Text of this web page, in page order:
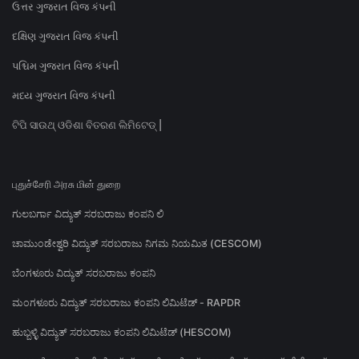
ઉત્તર ગુજરાત વિજ કંપની
દક્ષિણ ગુજરાત વિજ કંપની
પશ્ચિમ ગુજરાત વિજ કંપની
મધ્ય ગુજરાત વિજ કંપની
ଟିପି ସାଉଥ୍ ଓଡିଶା ବିତରଣ ଲିମିଟେଡ୍ |
புதுச்சேரி அரசு மின் துறை
ಗುಲಬರ್ಗಾ ವಿದ್ಯುತ್ ಸರಬರಾಜು ಕಂಪನಿ ಲಿ
ಚಾಮುಂಡೇಶ್ವರಿ ವಿದ್ಯುತ್ ಸರಬರಾಜು ನಿಗಮ ನಿಯಮಿತ (CESCOM)
ಬೆಂಗಳೂರು ವಿದ್ಯುತ್ ಸರಬರಾಜು ಕಂಪನಿ
ಮಂಗಳೂರು ವಿದ್ಯುತ್ ಸರಬರಾಜು ಕಂಪನಿ ಲಿಮಿಟೆಡ್ - RAPDR
ಹುಬ್ಬಳ್ಳಿ ವಿದ್ಯುತ್ ಸರಬರಾಜು ಕಂಪನಿ ಲಿಮಿಟೆಡ್ (HESCOM)